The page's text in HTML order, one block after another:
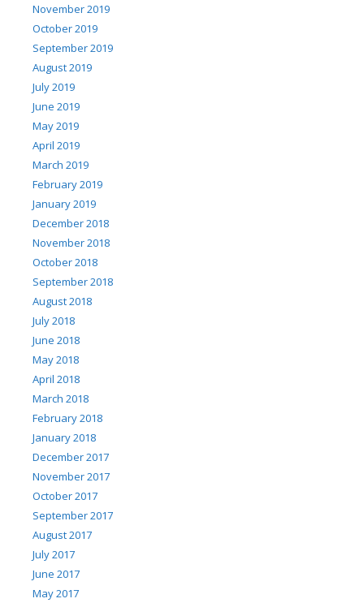
November 2019
October 2019
September 2019
August 2019
July 2019
June 2019
May 2019
April 2019
March 2019
February 2019
January 2019
December 2018
November 2018
October 2018
September 2018
August 2018
July 2018
June 2018
May 2018
April 2018
March 2018
February 2018
January 2018
December 2017
November 2017
October 2017
September 2017
August 2017
July 2017
June 2017
May 2017